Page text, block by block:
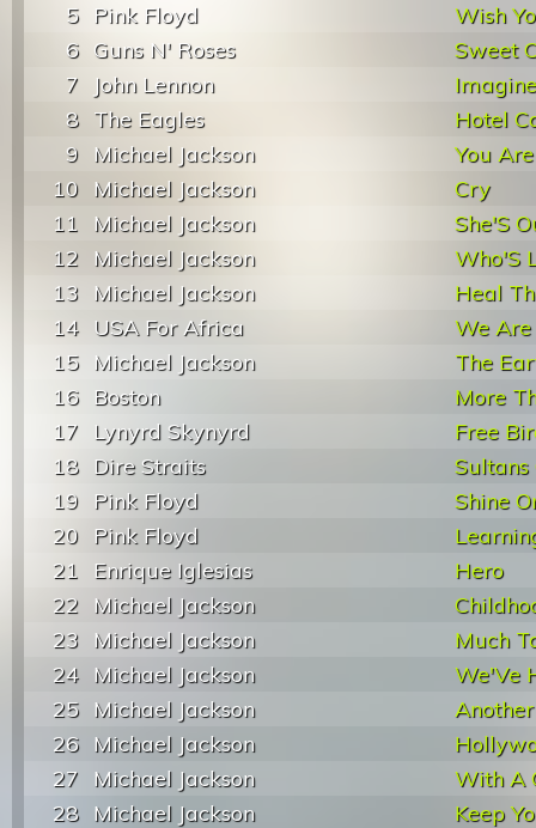
5
Pink Floyd
Wish
6 Guns N' Roses
Sweet
7
John Lennon
Imagine
8 The Eagles
Hotel
9
Michael Jackson
You
10
Michael Jackson
Cry
11
Michael Jackson
She'S
12
Michael Jackson
Who'S
13
Michael Jackson
Heal
14
USA For Africa
We
15
Michael Jackson
The
16
Boston
More
17
Lynyrd Skynyrd
Free
18
Dire Straits
Sultans
19
Pink Floyd
Shine
20
Pink Floyd
21
Enrique Iglesias
Hero
22
Michael Jackson
23
Michael Jackson
Much
24
Michael Jackson
We'Ve
25
Michael Jackson
26 Michael Jackson
27
Michael Jackson
With A
28 Michael Jackson
Keep